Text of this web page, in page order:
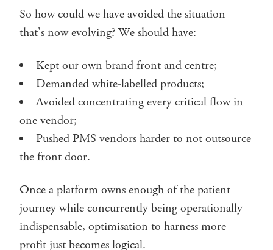
So how could we have avoided the situation
that’s now evolving? We should have:
Kept our own brand front and centre;
Demanded white-labelled products;
Avoided concentrating every critical flow in
one vendor;
Pushed PMS vendors harder to not outsource
the front door.
Once a platform owns enough of the patient
journey while concurrently being operationally
indispensable, optimisation to harness more
profit just becomes logical.